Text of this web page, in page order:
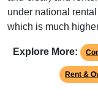
under national
which is much
Explore More:
Rent &